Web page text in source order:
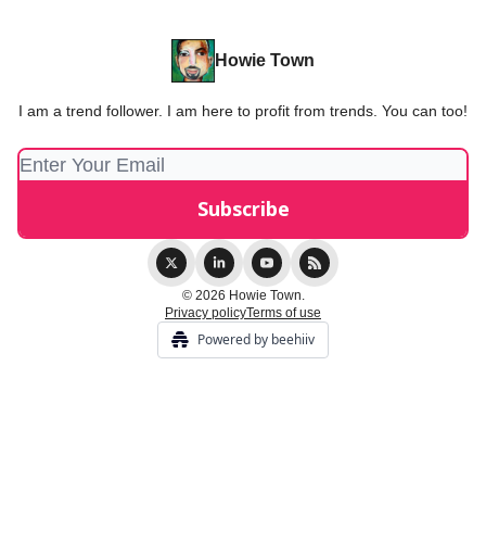
Howie Town
I am a trend follower. I am here to profit from trends. You can too!
© 2026 Howie Town.
Privacy policyTerms of use
Powered by beehiiv